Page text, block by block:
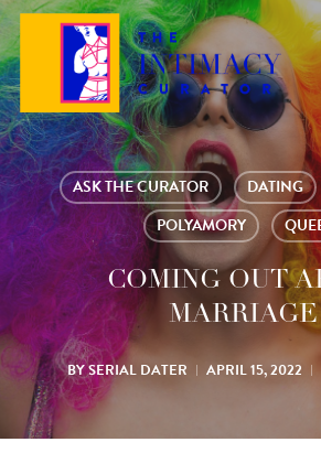
Skip
to
main
content
ASK THE CURATOR DATING
POLYAMORY
COMING OUT
BYSERIAL DATER APRIL 15, 2022